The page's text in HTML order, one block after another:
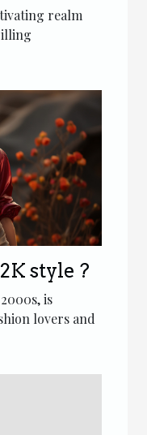
realm
style ?
is
lovers and